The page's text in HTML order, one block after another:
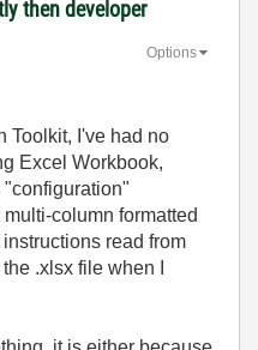
then developer
Options
Toolkit, I've had no
Excel Workbook,
column formatted
read from
.xlsx file when I